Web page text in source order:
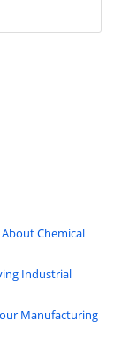
Chemical
Industrial
Manufacturing